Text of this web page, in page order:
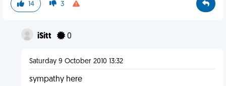
14 3
iSitt 0
Saturday 9 October 2010 13:32
sympathy here